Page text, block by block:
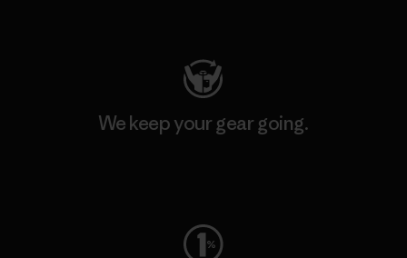
We keep your gear going.